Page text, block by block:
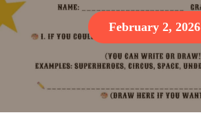
February 2, 2026